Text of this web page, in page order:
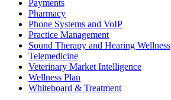
Payments
Pharmacy
Phone Systems and VoIP
Practice Management
Sound Therapy and Hearing Wellness
Telemedicine
Veterinary Market Intelligence
Wellness Plan
Whiteboard & Treatment